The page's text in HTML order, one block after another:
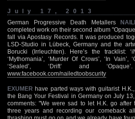
July 17, 2013
German Progressive Death Metallers
completed work on their second album
fall via Apostasy Records. It was produced
LSD-Studio in Lübeck, Germany and the
Borucki (Irrleuchten). Here’s the tracklist:
‘Mythomania’, ‘Murder Of Crows’, ‘In Vain’,
‘Sealed’, ‘Drift’ and
www.facebook.com/nailedtoobscurity
EXUMER have parted ways with guitarist
the Bang Your Festival in Germany on July
comments: "We were sad to let H.K. go
three years and recording our comeback